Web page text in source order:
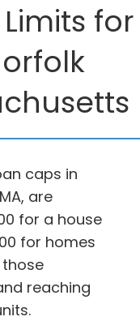
for
caps in
are
for a house
for homes
those
reaching